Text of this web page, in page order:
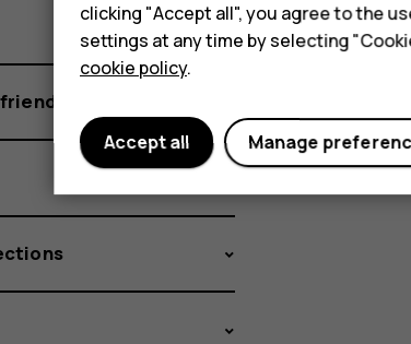
and family
clicking "Accept all", you agree to the
settings at any time by selecting
cookie policy.
Manage
Accept all